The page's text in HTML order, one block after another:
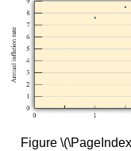
Figure